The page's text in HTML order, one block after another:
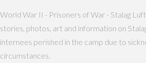
World War II - Prisoners of War - Stalag
stories, photos, art and information on
internees perished in the camp due to
circumstances.